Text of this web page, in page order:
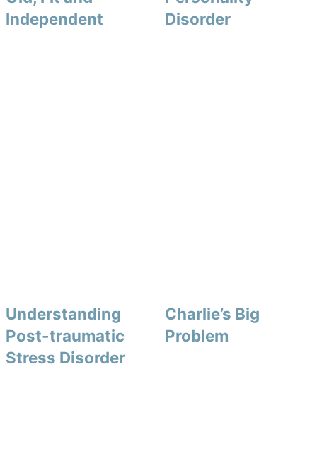
Independent
Disorder
Understanding
Post-traumatic
Stress Disorder
Charlie’s Big
Problem